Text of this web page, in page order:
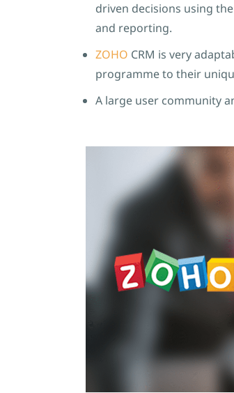
driven decisions using
and reporting.
ZOHO CRM is very
programme to their
A large user community